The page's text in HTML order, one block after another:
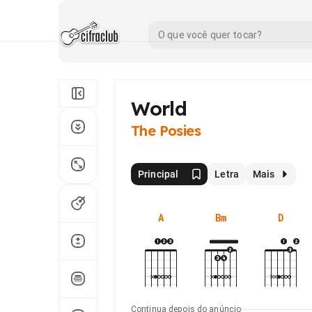
World
The Posies
Principal Letra Mais
A Bm D
Continua depois do anúncio